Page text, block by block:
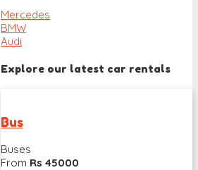
Mercedes
BMW
Audi
Explore our latest car rentals
Bus
Buses
From Rs 45000